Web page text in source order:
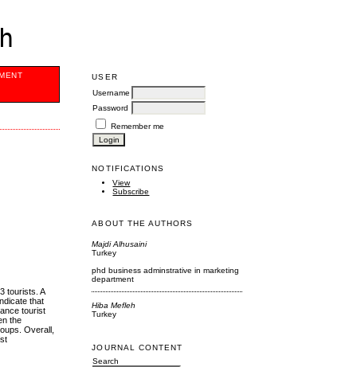
USER
Username
Password
Remember me
NOTIFICATIONS
View
Subscribe
ABOUT THE AUTHORS
Majdi Alhusaini
Turkey
phd business adminstrative in marketing
department
Hiba Mefleh
Turkey
JOURNAL CONTENT
Search
tourists. A
that
tourist
the
Overall,